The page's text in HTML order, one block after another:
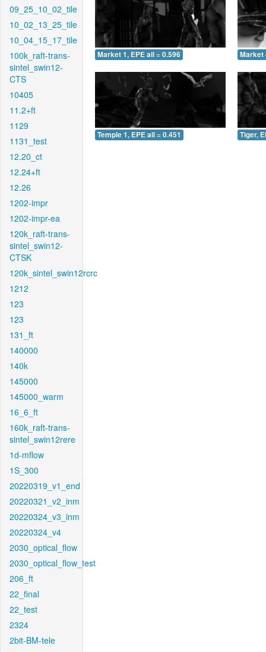
09_25_10_02_tile
10_02_13_25_tile
10_04_15_17_tile
100k_raft-trans-
sintel_swin12-
CTS
10405
11.2+ft
1129
1131_test
12.20_ct
12.24+ft
12.26
1202-impr
1202-impr-ea
120k_raft-trans-
sintel_swin12-
CTSK
120k_sintel_swin12rcrc
1212
123
123
131_ft
140000
140k
145000
145000_warm
16_6_ft
160k_raft-trans-
sintel_swin12rere
1d-mflow
1S_300
20220319_v1_end
20220321_v2_inm
20220324_v3_inm
20220324_v4
2030_optical_flow
2030_optical_flow_test
206_ft
22_final
22_test
2324
2bit-BM-tele
Market 1, EPE all = 0.596 Market
Temple 1, EPE all = 0.451 Tiger,